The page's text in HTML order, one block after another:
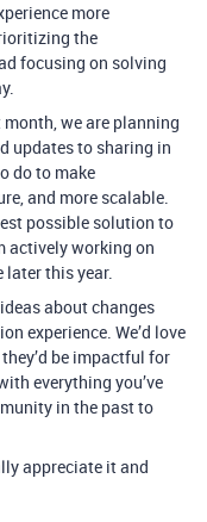
more
the
focusing on solving
month, we are planning
updates to sharing in
do to make
and more scalable.
possible solution to
actively working on
later this year.
about changes
experience. We’d love
be impactful for
everything you’ve
in the past to
appreciate it and